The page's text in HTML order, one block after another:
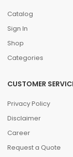
Catalog
Sign In
Shop
Categories
CUSTOMER
Privacy Policy
Disclaimer
Career
Request a Quote